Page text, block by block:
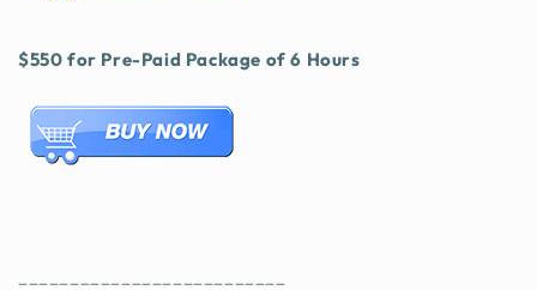
$550 for Pre-Paid Package of 6 Hours